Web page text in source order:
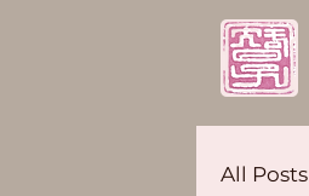
All Posts